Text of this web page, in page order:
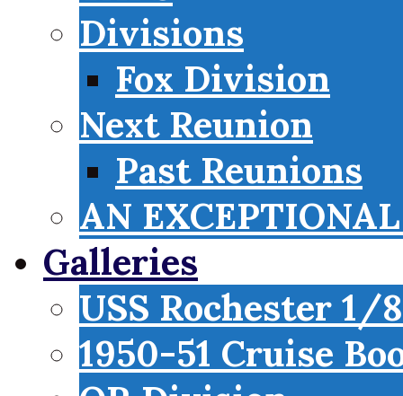
Divisions
Fox Division
Next Reunion
Past Reunions
AN
Galleries
USS Rochester 1/
1950-51 Cruise